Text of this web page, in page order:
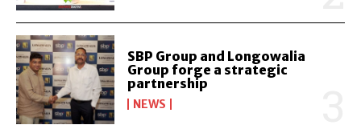
SBP Group and Longowalia
Group forge a strategic
partnership
NEWS